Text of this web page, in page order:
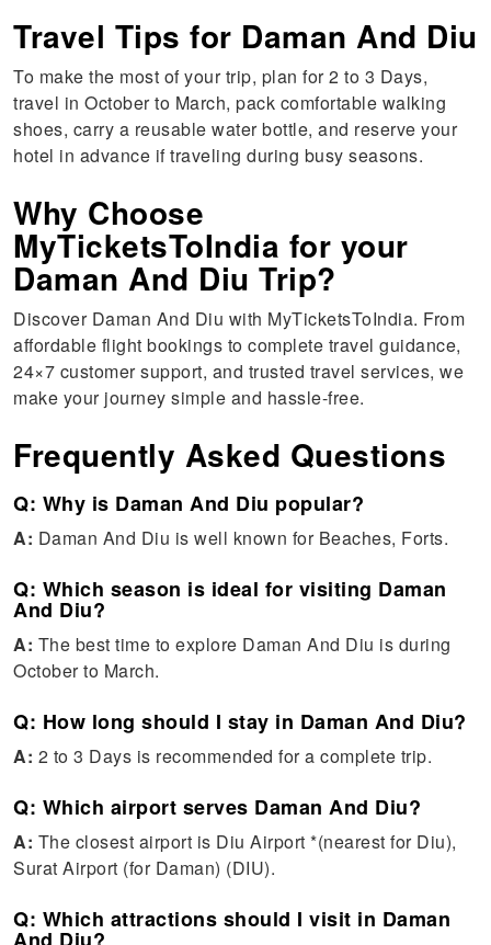
Travel Tips for Daman And Diu
To make the most of your trip, plan for 2 to 3 Days,
travel in October to March, pack comfortable walking
shoes, carry a reusable water bottle, and reserve your
hotel in advance if traveling during busy seasons.
Why Choose
MyTicketsToIndia for your
Daman And Diu Trip?
Discover Daman And Diu with MyTicketsToIndia. From
affordable flight bookings to complete travel guidance,
24×7 customer support, and trusted travel services, we
make your journey simple and hassle-free.
Frequently Asked Questions
Q: Why is Daman And Diu popular?
A: Daman And Diu is well known for Beaches, Forts.
Q: Which season is ideal for visiting Daman
And Diu?
A: The best time to explore Daman And Diu is during
October to March.
Q: How long should I stay in Daman And Diu?
A: 2 to 3 Days is recommended for a complete trip.
Q: Which airport serves Daman And Diu?
A: The closest airport is Diu Airport *(nearest for Diu),
Surat Airport (for Daman) (DIU).
Q: Which attractions should I visit in Daman